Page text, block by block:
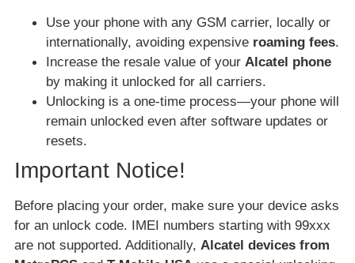
Use your phone with any GSM carrier, locally or
internationally, avoiding expensive roaming fees.
Increase the resale value of your Alcatel phone
by making it unlocked for all carriers.
Unlocking is a one-time process—your phone will
remain unlocked even after software updates or
resets.
Important Notice!
Before placing your order, make sure your device asks
for an unlock code. IMEI numbers starting with 99xxx
are not supported. Additionally, Alcatel devices from